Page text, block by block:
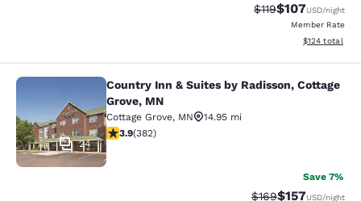
Strikethrough Rate:
$119Discounted
$107USD/night
Member Rate
View
$124 total
Country Inn & Suites by Radisson,
24
Country Inn & Suites by Radisson, Cottage
Grove, MN
Cottage Grove, MN
14.95 mi
3.9 stars rating. Good. 382 reviews
3.9(382)
Save 7%
Strikethrough Rate:
$169Discounted
$157USD/night